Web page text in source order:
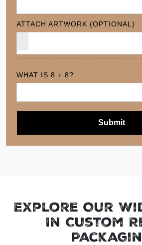
ATTACH ARTWORK (OPTIONAL)
WHAT IS 8 + 8?
Submit
Explore Our
In Custom